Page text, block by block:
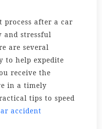
process after a car
and stressful
are several
to help expedite
receive the
in a timely
tips to speed
accident